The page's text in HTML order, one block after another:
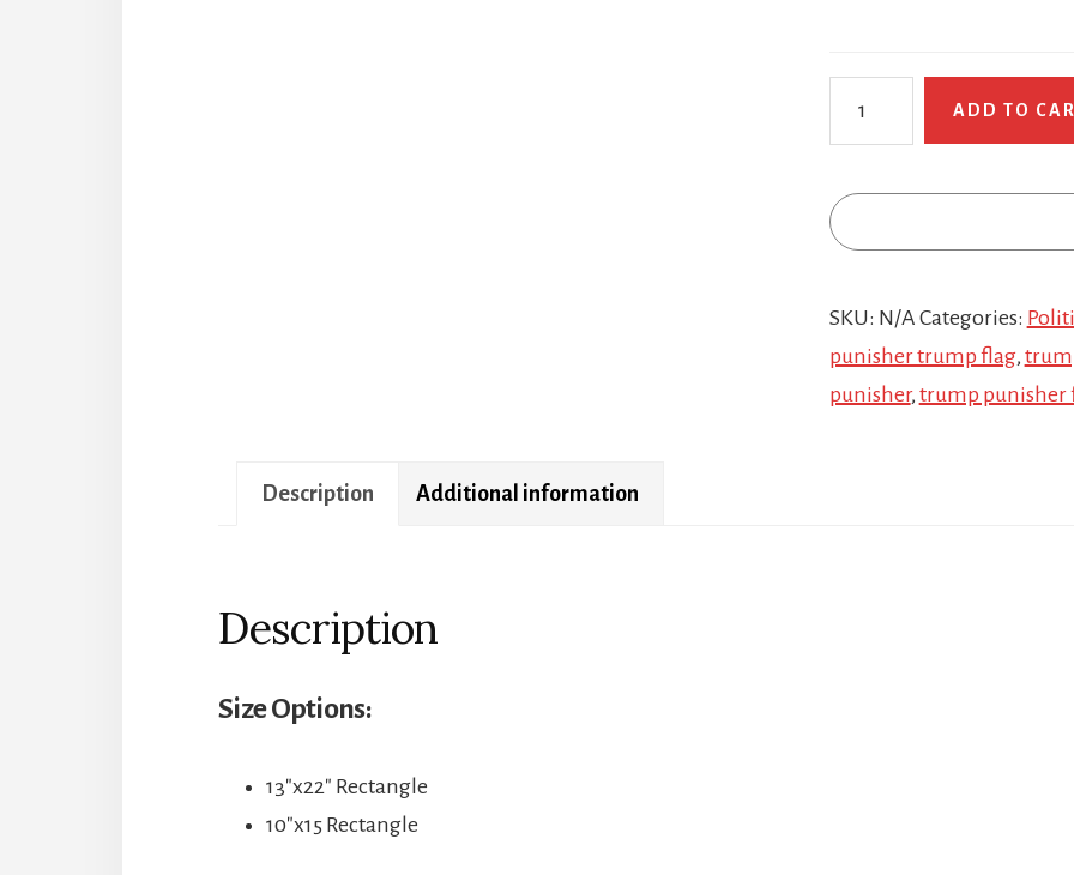
ADD TO
SKU: N/A Categories:
punisher trump flag,
punisher, trump punisher
Description Additional information
Description
Size Options:
13″x22″ Rectangle
10″x15 Rectangle